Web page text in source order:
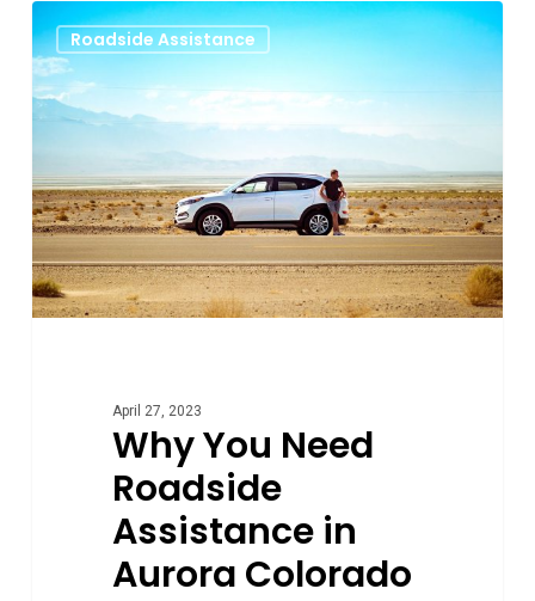
You
Need
Roadside
Assistance
Aurora
Colorado
Roadside Assistance
April 27, 2023
Why You Need
Roadside
Assistance in
Aurora Colorado
0